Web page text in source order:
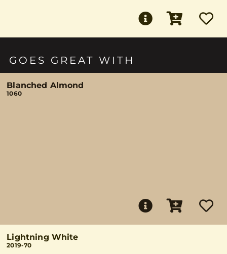
GOES GREAT WITH
Blanched Almond
1060
Lightning White
2019-70